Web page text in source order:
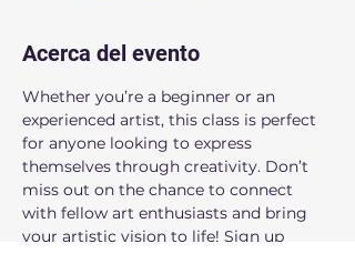
Acerca del evento
Whether you’re a beginner or an
experienced artist, this class is perfect
for anyone looking to express
themselves through creativity. Don’t
miss out on the chance to connect
with fellow art enthusiasts and bring
your artistic vision to life! Sign up